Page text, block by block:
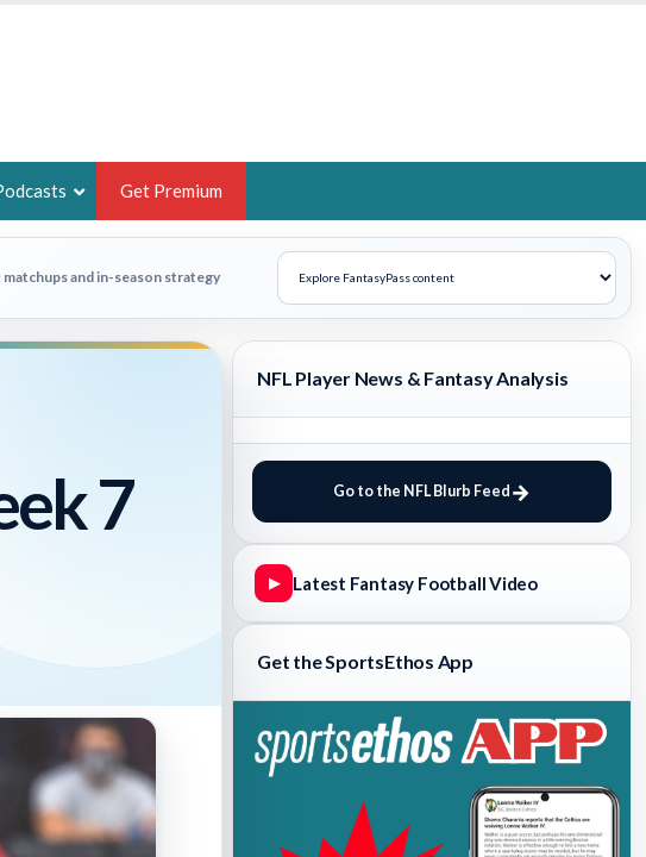
BRUSKI
WRITER OF THE YEAR,
FANTASY HOOPS ANALYST &
THE BRUSKI 150
Fantasy Basketball Bruski 150
Waiver Wire Report: Week 23
Get Premium
and in-season strategy
7
NFL Player News & Fantasy Analysis
Go to the NFL Blurb Feed
▶ Latest Fantasy Football Video
Get the SportsEthos App